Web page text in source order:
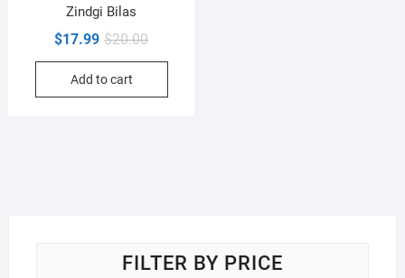
Zindgi Bilas
$20.00Original
price
$20.00.
$17.99
Current
price
$17.99.
Add to cart
FILTER BY PRICE